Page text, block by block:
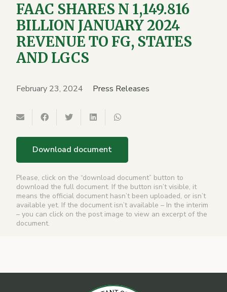
FAAC SHARES N 1,149.816
BILLION JANUARY 2024
REVENUE TO FG, STATES
AND LGCS
February 23, 2024 Press Releases
Download document
Please, click on the “download document” button to
download the full document. If the button isn’t visible, it
means the official document hasn’t been uploaded, or isn’t
available yet. If the document isn’t available – In the interim
– you can click on the post image to view an excerpt of the
document.